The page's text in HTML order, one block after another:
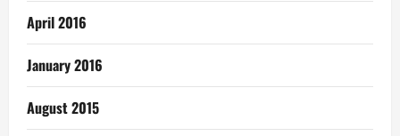
April 2016
January 2016
August 2015